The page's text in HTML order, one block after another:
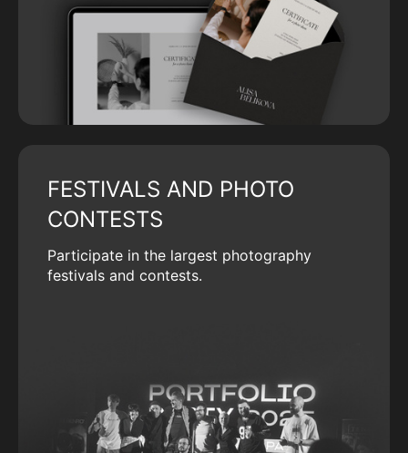
FESTIVALS AND PHOTO
CONTESTS
Participate in the largest photography
festivals and contests.